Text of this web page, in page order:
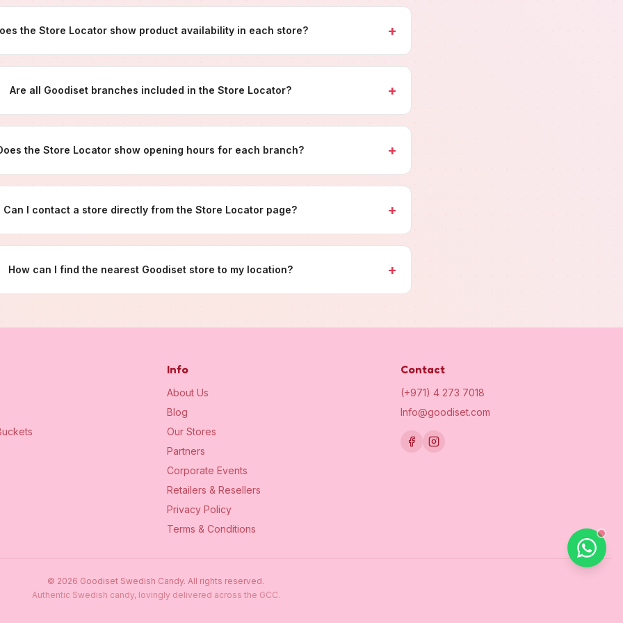
the Store Locator show product availability in each store? +
Are all Goodiset branches included in the Store Locator? +
the Store Locator show opening hours for each branch? +
Can I contact a store directly from the Store Locator page? +
How can I find the nearest Goodiset store to my location? +
Info
About Us
Blog
Our Stores
Partners
Corporate Events
Retailers & Resellers
Privacy Policy
Terms & Conditions
Contact
(+971) 4 273 7018
Info@goodiset.com
© 2026 Goodiset Swedish Candy. All rights reserved.
Authentic Swedish candy, lovingly delivered across the GCC.